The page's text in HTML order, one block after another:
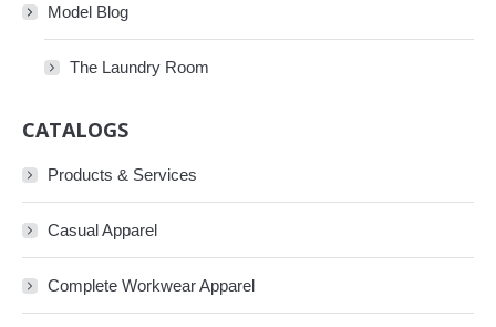
Model Blog
The Laundry Room
CATALOGS
Products & Services
Casual Apparel
Complete Workwear Apparel